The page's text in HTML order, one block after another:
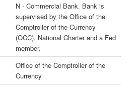
N - Commercial Bank. Bank is
supervised by the Office of the
Comptroller of the Currency
(OCC). National Charter and a Fed
member.
Office of the Comptroller of the
Currency